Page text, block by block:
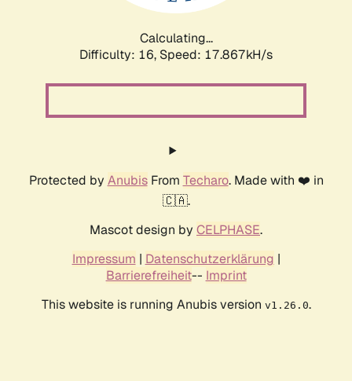
Calculating...
Difficulty: 16, Speed: 17.867kH/s
Protected by AnubisFrom Techaro. Made with ❤️ in
🇨🇦.
Mascot design by CELPHASE.
Impressum | Datenschutzerklärung |
Barrierefreiheit-- Imprint
This website is running Anubis version v1.26.0.